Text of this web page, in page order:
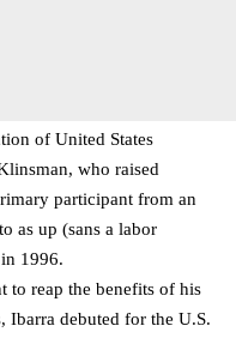
of United States
who raised
participant from an
as up (sans a labor
1996.
to reap the benefits of his
Ibarra debuted for the U.S.